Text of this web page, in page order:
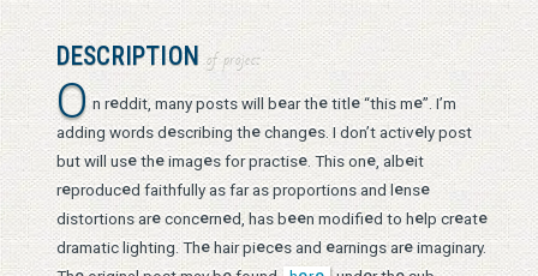
DESCRIPTION of project
O n reddit, many posts will bear thetitle“this me”. I’m
adding words describing thechanges. I don’t actively post
but will usetheimages for practise. This one, albeit
reproduced faithfully as far as proportions and lense
distortions areconcerned, has been modified to help create
dramatic lighting. Thehair pieces andearnings areimaginary.